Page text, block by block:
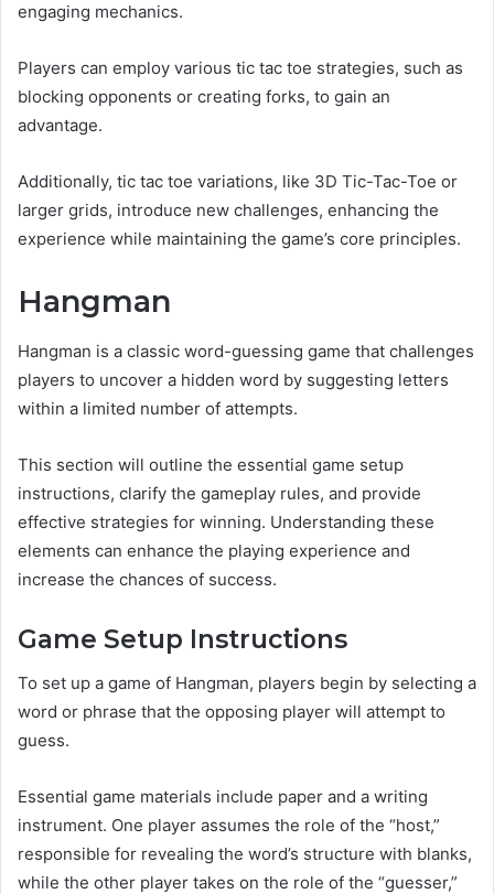
engaging mechanics.
Players can employ various tic tac toe strategies, such as
blocking opponents or creating forks, to gain an
advantage.
Additionally, tic tac toe variations, like 3D Tic-Tac-Toe or
larger grids, introduce new challenges, enhancing the
experience while maintaining the game’s core principles.
Hangman
Hangman is a classic word-guessing game that challenges
players to uncover a hidden word by suggesting letters
within a limited number of attempts.
This section will outline the essential game setup
instructions, clarify the gameplay rules, and provide
effective strategies for winning. Understanding these
elements can enhance the playing experience and
increase the chances of success.
Game Setup Instructions
To set up a game of Hangman, players begin by selecting a
word or phrase that the opposing player will attempt to
guess.
Essential game materials include paper and a writing
instrument. One player assumes the role of the “host,”
responsible for revealing the word’s structure with blanks,
while the other player takes on the role of the “guesser,”